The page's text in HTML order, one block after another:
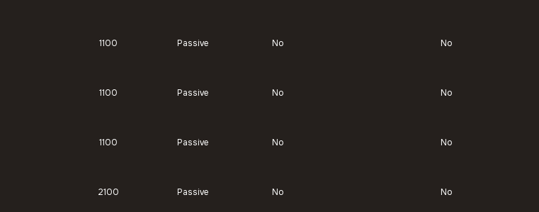
1100 Passive No No
1100 Passive No No
1100 Passive No No
2100 Passive No No